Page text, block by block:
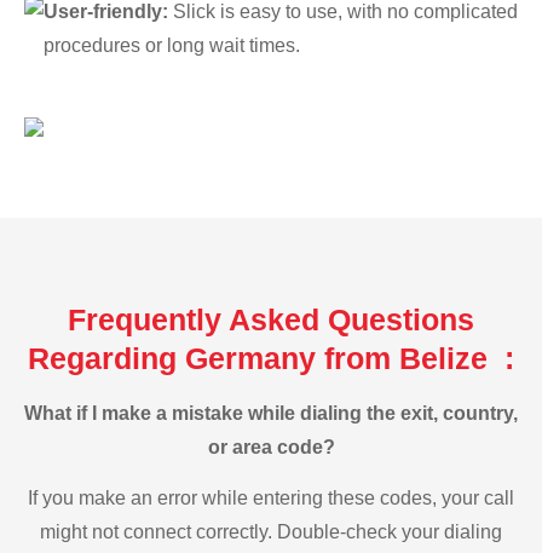
User-friendly: Slick is easy to use, with no complicated
procedures or long wait times.
Frequently Asked Questions
Regarding Germany from Belize :
What if I make a mistake while dialing the exit, country,
or area code?
If you make an error while entering these codes, your call
might not connect correctly. Double-check your dialing